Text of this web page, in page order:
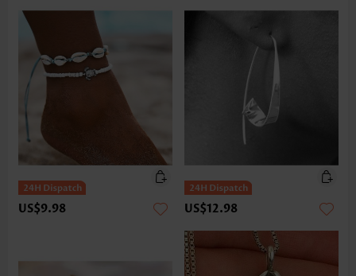
US$9.98 US$12.98